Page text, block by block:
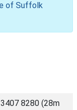
of Suffolk
8280 (28m